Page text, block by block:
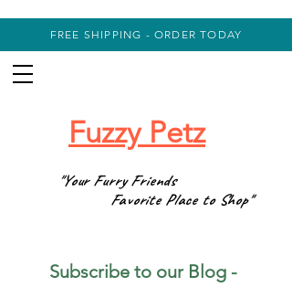
FREE SHIPPING - ORDER TODAY
Fuzzy Petz
"Your Furry Friends
Favorite Place to Shop"
Subscribe to our Blog -